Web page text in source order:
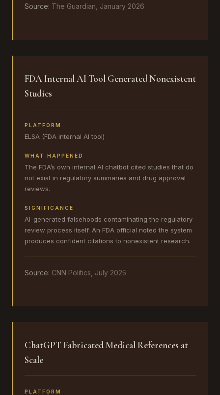
Source: The Guardian, January 2026
FDA Internal AI Tool Generated Nonexistent
Studies
PLATFORM
ELSA (FDA internal AI tool)
WHAT HAPPENED
The FDA’s own internal AI chatbot cited studies that do
not exist in regulatory summaries and drug approval
reviews.
SIGNIFICANCE
AI-generated falsehoods contaminating the regulatory
review process itself. An FDA official noted the system
produces confident citations to nonexistent research.
Source: CNN Politics, July 2025
ChatGPT Fabricated Medical References at
Scale
PLATFORM